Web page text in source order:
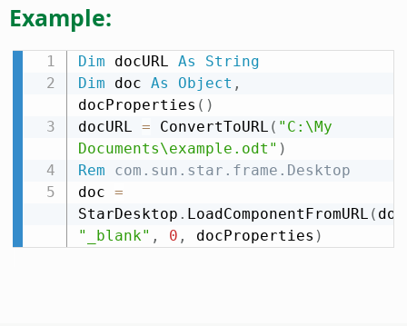
Example:
Dim docURL As
String
Dim doc As Object ,
docProperties ( )
docURL = ConvertToURL ( "C:\My
Documents\example.odt" )
Rem com.sun.star.frame.Desktop
doc =
StarDesktop . LoadComponentFromURL (
"_blank" , 0 , docProperties )